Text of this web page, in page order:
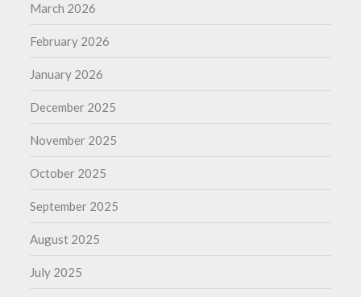
March 2026
February 2026
January 2026
December 2025
November 2025
October 2025
September 2025
August 2025
July 2025